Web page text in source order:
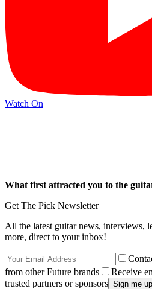
Watch On
What first attracted you to the
Get The Pick Newsletter
All the latest guitar news, interviews,
more, direct to your inbox!
from other Future brands
Receive
trusted partners or sponsors